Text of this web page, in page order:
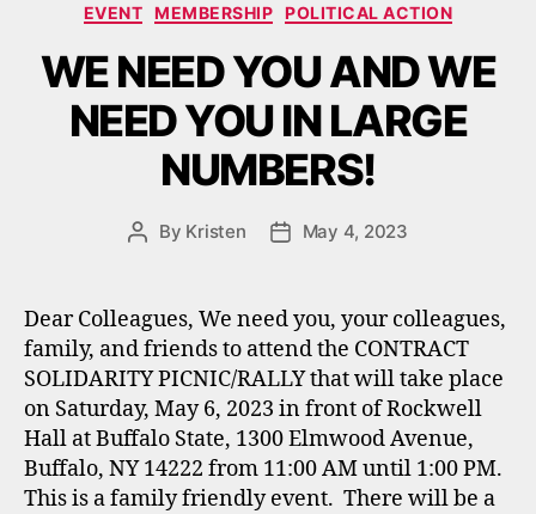
EVENT MEMBERSHIP POLITICAL ACTION
WE NEED YOU AND WE
NEED YOU IN LARGE
NUMBERS!
Post
By Kristen
PostMay 4, 2023
Dear Colleagues, We need you, your colleagues,
family, and friends to attend the CONTRACT
SOLIDARITY PICNIC/RALLY that will take place
on Saturday, May 6, 2023 in front of Rockwell
Hall at Buffalo State, 1300 Elmwood Avenue,
Buffalo, NY 14222 from 11:00 AM until 1:00 PM.
This is a family friendly event. There will be a